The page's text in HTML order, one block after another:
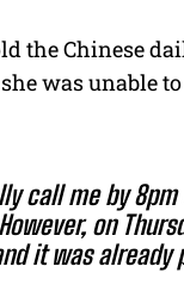
the Chinese
was unable
call me by
on
it was already